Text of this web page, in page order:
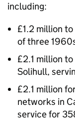
including:
£1.2 million
of three
£2.1 million
Solihull,
£2.1 million
networks in
service for